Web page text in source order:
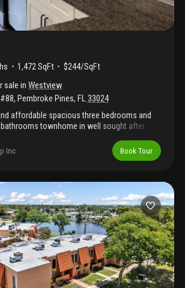
1,472 SqFt
$244/SqFt
sale inWestview
, Pembroke Pines, FL33024
affordable spacious three bedrooms and
townhome in well sought after
and floors throughout. Eat-in kitchen
combination dining and living room area.
prices so high these days,
is included. Hoa fees also include
lawn. This is a must see. Home is zoned for a
and shopping are in close proximity.
Inc Book Tour